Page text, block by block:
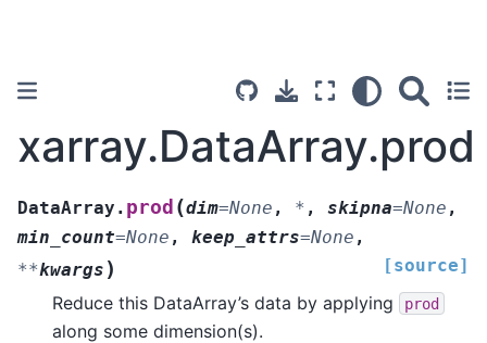
xarray.DataArray.prod
DataArray. prod (dim=None , * , skipna=None ,
min_count=None , keep_attrs=None ,
**kwargs ) [source]
Reduce this DataArray’s data by applying prod
along some dimension(s).